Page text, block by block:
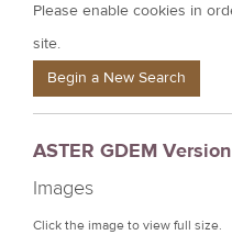
u
a
e
e
r
e
Please enable cookies in
site.
Begin a New Search
ASTER GDEM
Images
Click the image to view full size.